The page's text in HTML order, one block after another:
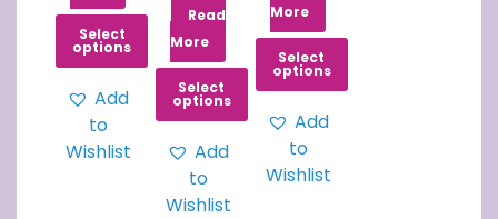
Select
options
Add
to
Wishlist
Read
More
Select
options
Add
to
Wishlist
More
Select
options
Add
to
Wishlist